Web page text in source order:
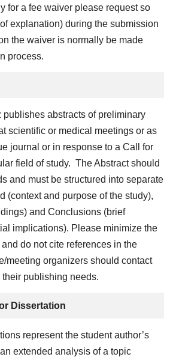
for a fee waiver please request so
explanation) during the submission
the waiver is normally be made
process.
publishes abstracts of preliminary
scientific or medical meetings or as
journal or in response to a Call for
field of study. The Abstract should
and must be structured into separate
(context and purpose of the study),
and Conclusions (brief
implications). Please minimize the
do not cite references in the
meeting organizers should contact
publishing needs.
Dissertation
represent the student author’s
extended analysis of a topic